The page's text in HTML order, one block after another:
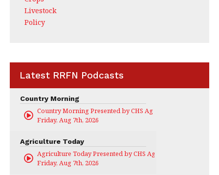
Livestock
Policy
Latest RRFN Podcasts
Country Morning
Country Morning Presented by CHS Ag Services
Friday, Aug 7th, 2026
Agriculture Today
Agriculture Today Presented by CHS Ag Services
Friday, Aug 7th, 2026